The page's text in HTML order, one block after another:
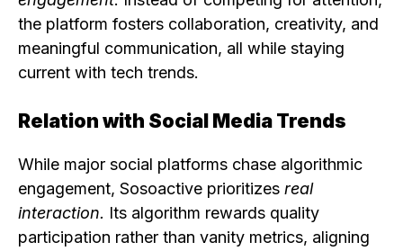
the platform fosters collaboration, creativity, and
meaningful communication, all while staying
current with tech trends.
Relation with Social Media Trends
While major social platforms chase algorithmic
engagement, Sosoactive prioritizes real
interaction. Its algorithm rewards quality
participation rather than vanity metrics, aligning